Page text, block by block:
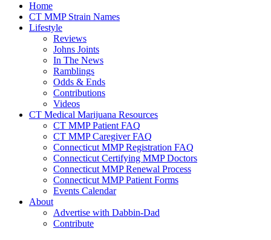
Home
CT MMP Strain Names
Lifestyle
Reviews
Johns Joints
In The News
Ramblings
Odds & Ends
Contributions
Videos
CT Medical Marijuana Resources
CT MMP Patient FAQ
CT MMP Caregiver FAQ
Connecticut MMP Registration FAQ
Connecticut Certifying MMP Doctors
Connecticut MMP Renewal Process
Connecticut MMP Patient Forms
Events Calendar
About
Advertise with Dabbin-Dad
Contribute